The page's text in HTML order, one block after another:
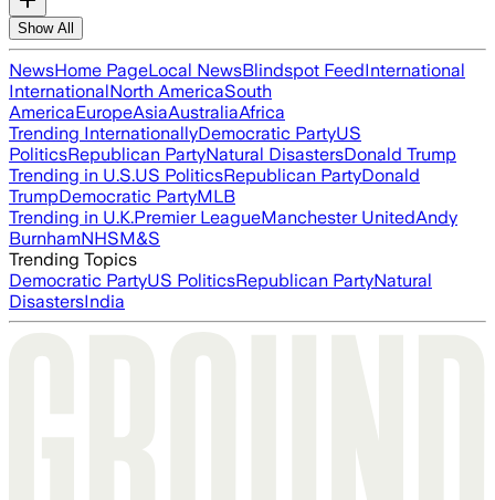
Show All
NewsHome PageLocal NewsBlindspot FeedInternational
InternationalNorth AmericaSouth
AmericaEuropeAsiaAustraliaAfrica
Trending InternationallyDemocratic PartyUS
PoliticsRepublican PartyNatural DisastersDonald Trump
Trending in U.S.US PoliticsRepublican PartyDonald
TrumpDemocratic PartyMLB
Trending in U.K.Premier LeagueManchester UnitedAndy
BurnhamNHSM&S
Trending Topics
Democratic PartyUS PoliticsRepublican PartyNatural
DisastersIndia